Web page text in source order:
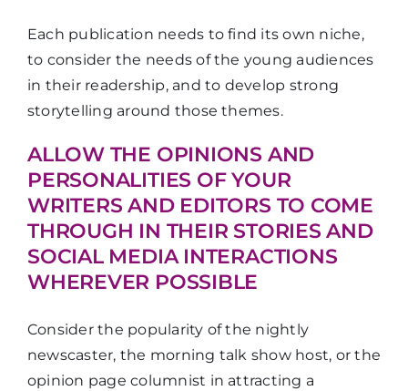
Each publication needs to find its own niche,
to consider the needs of the young audiences
in their readership, and to develop strong
storytelling around those themes.
ALLOW THE OPINIONS AND
PERSONALITIES OF YOUR
WRITERS AND EDITORS TO COME
THROUGH IN THEIR STORIES AND
SOCIAL MEDIA INTERACTIONS
WHEREVER POSSIBLE
Consider the popularity of the nightly
newscaster, the morning talk show host, or the
opinion page columnist in attracting a